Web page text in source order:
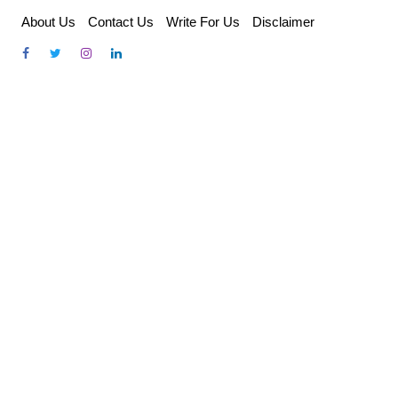
content
About Us Contact Us Write For Us Disclaimer